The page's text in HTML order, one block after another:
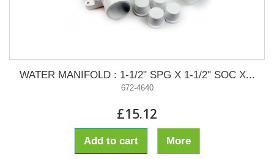
WATER MANIFOLD : 1-1/2" SPG X 1-1/2" SOC X...
672-4640
£15.12
Add to cart More